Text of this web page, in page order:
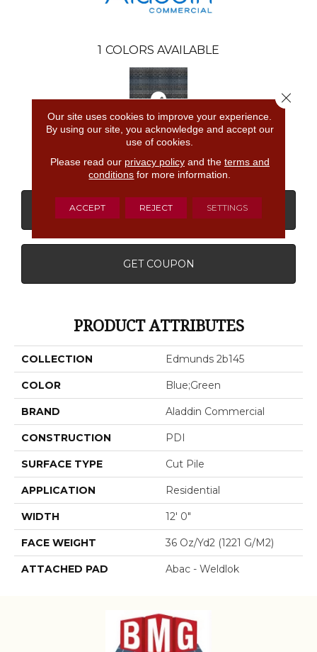
1 COLORS AVAILABLE
T0216807e
CONTACT US FINANCING
GET COUPON
PRODUCT ATTRIBUTES
COLLECTION Edmunds 2b145
COLOR Blue;Green
BRAND Aladdin Commercial
CONSTRUCTION PDI
SURFACE TYPE Cut Pile
APPLICATION Residential
WIDTH 12' 0"
FACE WEIGHT 36 Oz/yd2 (1221 G/m2)
ATTACHED PAD Abac - Weldlok
Our site uses cookies to improve your experience.
By using our site, you acknowledge and accept our
use of cookies.
Please read our privacy policyand the terms and
conditions for more information.
ACCEPT REJECT SETTINGS
Close